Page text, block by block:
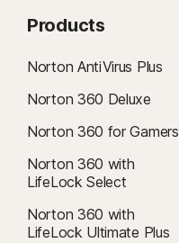
Products
Norton AntiVirus Plus
Norton 360 Deluxe
Norton 360 for Gamers
Norton 360 with
LifeLock Select
Norton 360 with
LifeLock Ultimate Plus